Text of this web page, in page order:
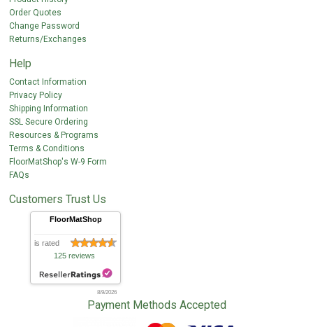
Order Quotes
Change Password
Returns/Exchanges
Help
Contact Information
Privacy Policy
Shipping Information
SSL Secure Ordering
Resources & Programs
Terms & Conditions
FloorMatShop's W-9 Form
FAQs
Customers Trust Us
FloorMatShop
is rated
125 reviews
8/9/2026
Payment Methods Accepted